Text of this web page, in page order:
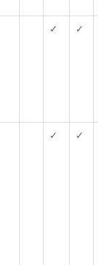
✓ ✓
✓ ✓